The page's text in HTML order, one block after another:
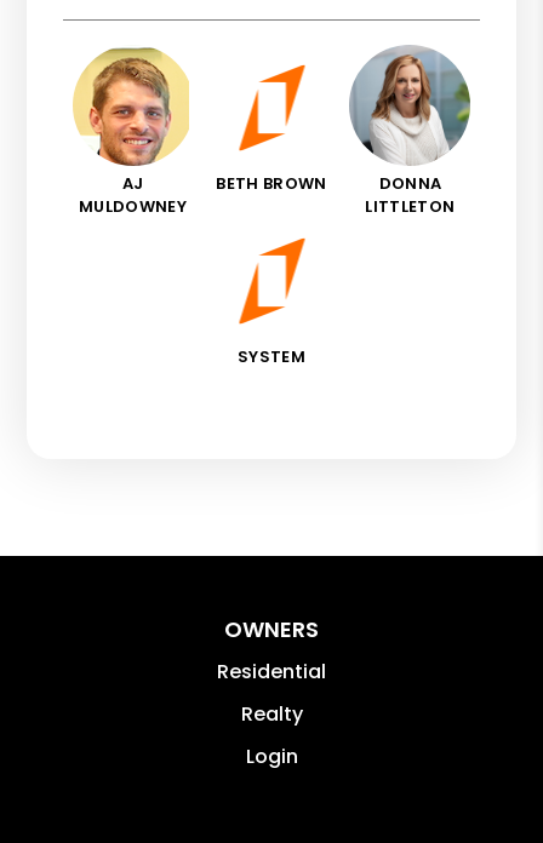
AJ
MULDOWNEY
BETH BROWN
DONNA
LITTLETON
SYSTEM
OWNERS
Residential
Realty
Login